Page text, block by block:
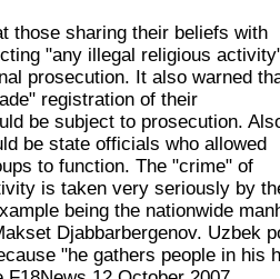
those sharing their beliefs with
"any illegal religious
prosecution. It also warned
registration of their
be subject to prosecution.
be state officials who allowed
to function. The "crime" of
is taken very seriously by
being the nationwide
Djabbarbergenov. Uzbek
"he gathers people in his